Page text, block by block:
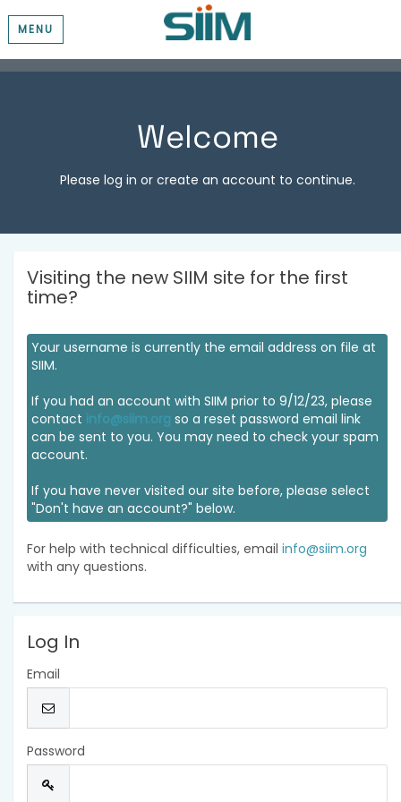
MENU
Welcome
Please log in or create an account to continue.
Visiting the new SIIM site for the first
time?
Your username is currently the email address on file at
SIIM.
If you had an account with SIIM prior to 9/12/23, please
contact info@siim.org so a reset password email link
can be sent to you. You may need to check your spam
account.
If you have never visited our site before, please select
"Don't have an account?" below.
For help with technical difficulties, email info@siim.org
with any questions.
Log In
Email
Password